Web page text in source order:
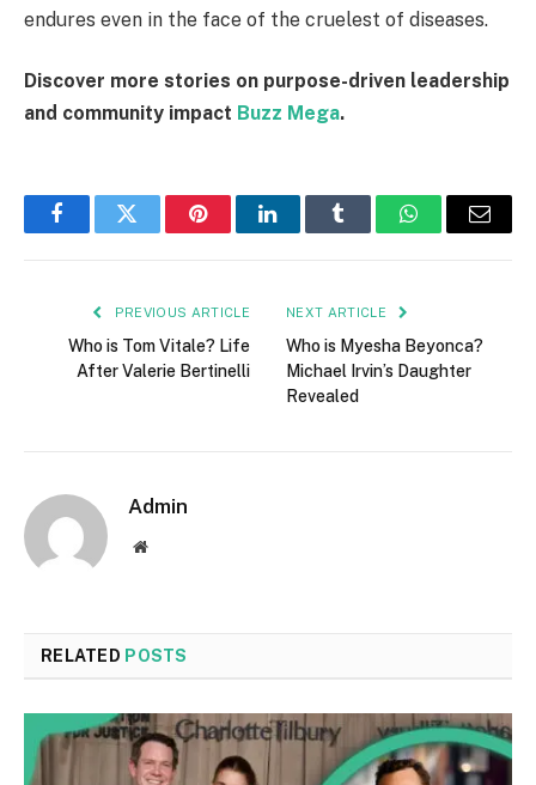
endures even in the face of the cruelest of diseases.
Discover more stories on purpose-driven leadership
and community impact Buzz Mega.
FacebookTwitter PinterestLinkedInTumblr WhatsAppEmail
PREVIOUS ARTICLE
Who is Tom Vitale? Life
After Valerie Bertinelli
NEXT ARTICLE
Who is Myesha Beyonca?
Michael Irvin’s Daughter
Revealed
Admin
Website
RELATED POSTS